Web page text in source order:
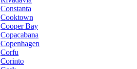
Constanta
Cooktown
Cooper Bay
Copacabana
Copenhagen
Corfu
Corinto